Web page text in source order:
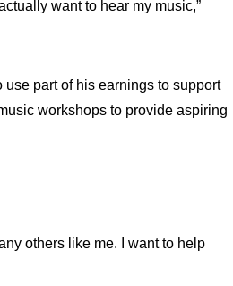
want to hear my music,”
part of his earnings to support
workshops to provide aspiring
others like me. I want to help